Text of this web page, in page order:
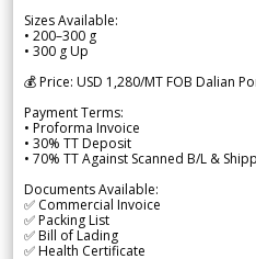
Sizes Available:
• 200–300 g
• 300 g Up
💰 Price: USD 1,280/MT FOB Dalian
Payment Terms:
• Proforma Invoice
• 30% TT Deposit
• 70% TT Against Scanned B/L &
Documents Available:
✅ Commercial Invoice
✅ Packing List
✅ Bill of Lading
✅ Health Certificate